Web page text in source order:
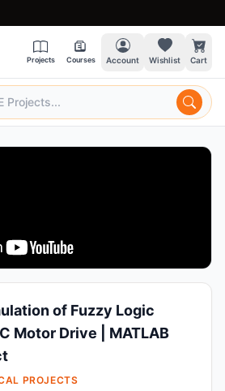
Projects Courses Account Wishlist Cart
of Fuzzy Logic
Motor Drive | MATLAB
PROJECTS